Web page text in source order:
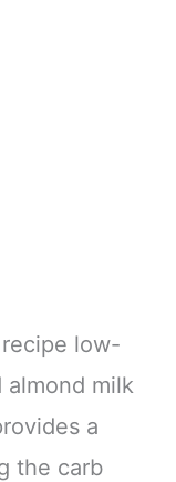
low-
milk
a
the carb